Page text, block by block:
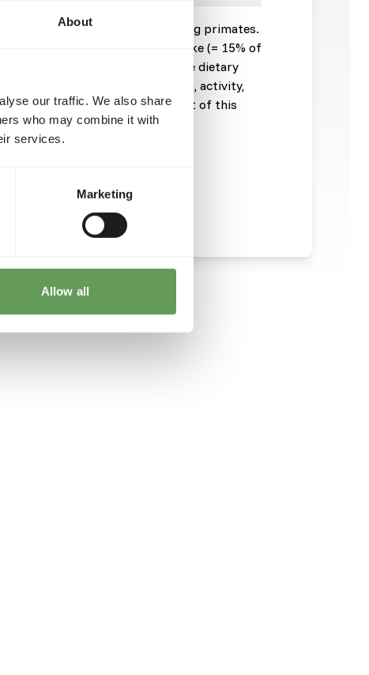
About
our traffic. We also share
who may combine it with
services.
Marketing
Allow all
feed for leaf-eating primates.
50% of the total dry matter intake (= 15% of
products are fed beside). The dietary
will depend on size, age, growth, activity,
temperature. The energy content of this